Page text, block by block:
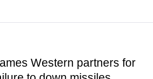
Western partners for